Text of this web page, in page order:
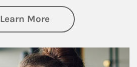
Learn Moreabout Financial